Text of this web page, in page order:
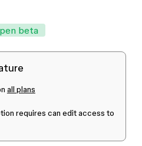
beta
all plans
requires can editaccess to